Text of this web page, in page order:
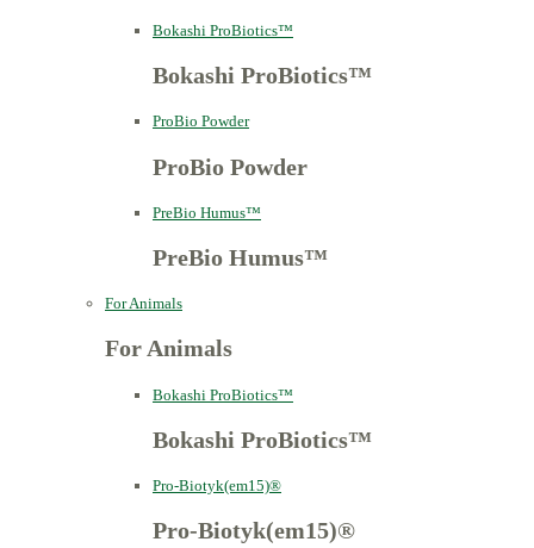
Bokashi ProBiotics™
Bokashi ProBiotics™
ProBio Powder
ProBio Powder
PreBio Humus™
PreBio Humus™
For Animals
For Animals
Bokashi ProBiotics™
Bokashi ProBiotics™
Pro-Biotyk(em15)®
Pro-Biotyk(em15)®